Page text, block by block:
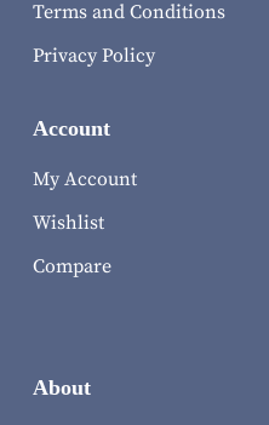
Terms and Conditions
Privacy Policy
Account
My Account
Wishlist
Compare
About